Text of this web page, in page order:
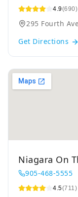
4.9(690)
295 Fourth
Get Directions
Niagara On
905-468-5555
4.5(711)